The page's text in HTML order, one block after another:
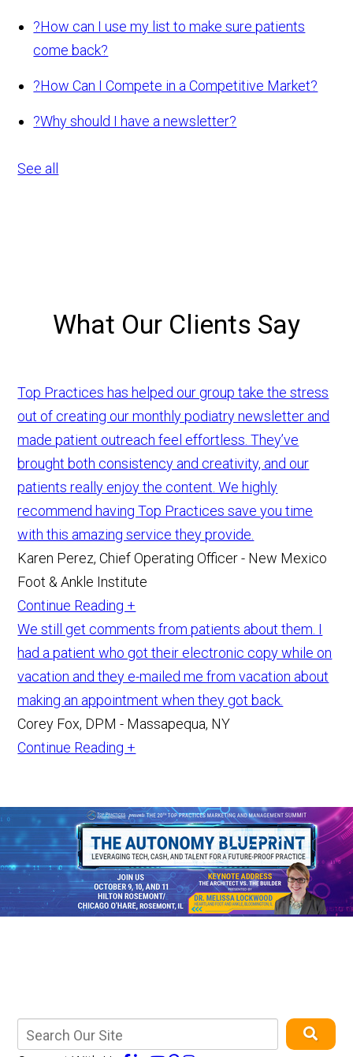
?How can I use my list to make sure patients
come back?
?How Can I Compete in a Competitive Market?
?Why should I have a newsletter?
See all
What Our Clients Say
Top Practices has helped our group take the stress
out of creating our monthly podiatry newsletter and
made patient outreach feel effortless. They’ve
brought both consistency and creativity, and our
patients really enjoy the content. We highly
recommend having Top Practices save you time
with this amazing service they provide.
Karen Perez, Chief Operating Officer - New Mexico
Foot & Ankle Institute
Continue Reading +
We still get comments from patients about them. I
had a patient who got their electronic copy while on
vacation and they e-mailed me from vacation about
making an appointment when they got back.
Corey Fox, DPM - Massapequa, NY
Continue Reading +